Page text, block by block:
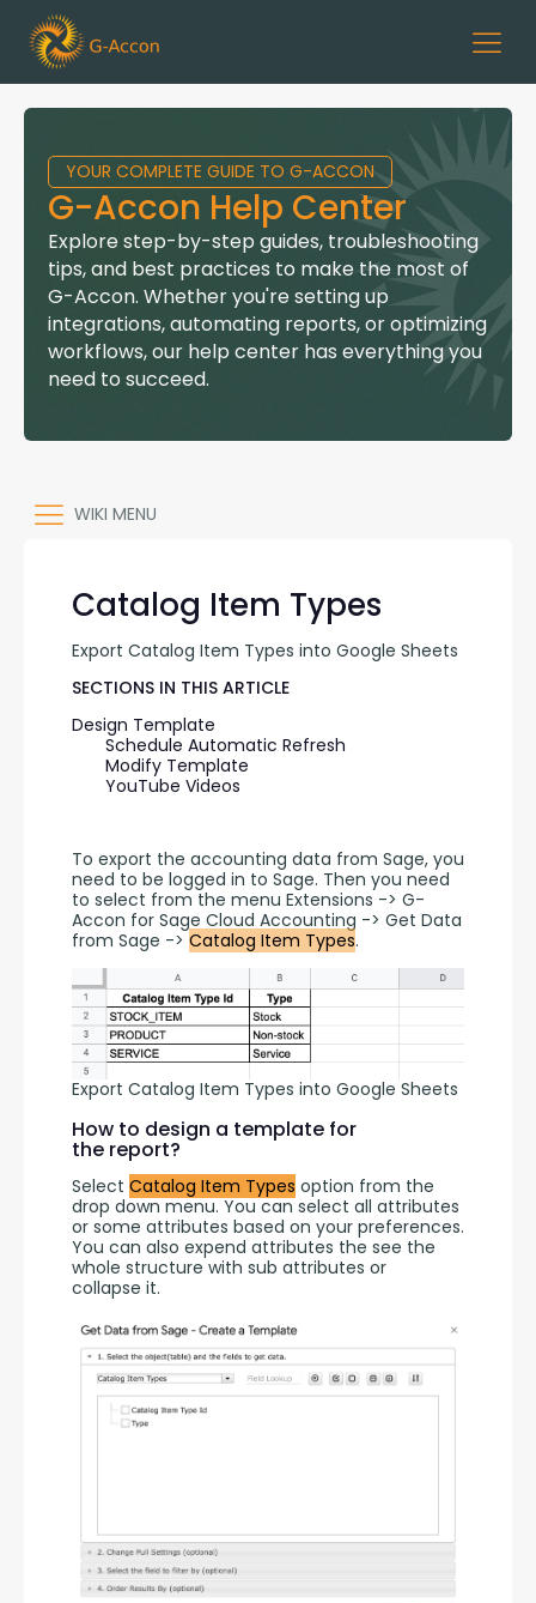
YOUR COMPLETE GUIDE TO G-ACCON
G-Accon Help Center
Explore step-by-step guides, troubleshooting
tips, and best practices to make the most of
G-Accon. Whether you're setting up
integrations, automating reports, or optimizing
workflows, our help center has everything you
need to succeed.
WIKI MENU
Catalog Item Types
Export Catalog Item Types into Google Sheets
SECTIONS IN THIS ARTICLE
Design Template
Schedule Automatic Refresh
Modify Template
YouTube Videos
To export the accounting data from Sage, you
need to be logged in to Sage. Then you need
to select from the menu Extensions -> G-
Accon for Sage Cloud Accounting -> Get Data
from Sage -> Catalog Item Types.
Export Catalog Item Types into Google Sheets
How to design a template for
the report?
Select Catalog Item Types option from the
drop down menu. You can select all attributes
or some attributes based on your preferences.
You can also expend attributes the see the
whole structure with sub attributes or
collapse it.